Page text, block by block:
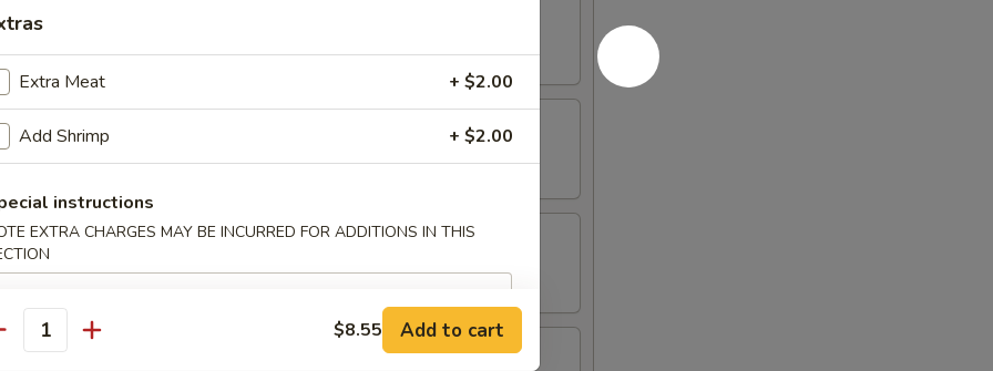
Rangoon (6 Pc)
(8)
Dumpling (8)
Extra Meat + $2.00
Add Shrimp + $2.00
instructions
EXTRA CHARGES MAY BE INCURRED FOR ADDITIONS IN THIS
$8.55 Add to cart